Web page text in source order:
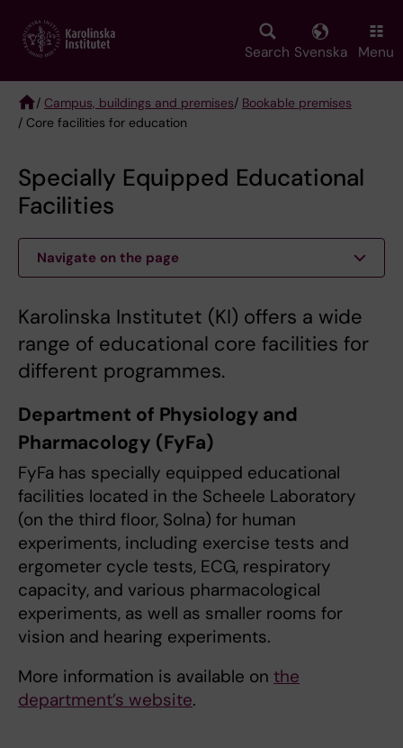
main
Search Svenska Menu
Breadcrumb
/ Campus, buildings and premises/ Bookable premises
/ Core facilities for education
Specially Equipped Educational
Facilities
Navigate on the page
Karolinska Institutet (KI) offers a wide
range of educational core facilities for
different programmes.
Department of Physiology and
Pharmacology (FyFa)
FyFa has specially equipped educational
facilities located in the Scheele Laboratory
(on the third floor, Solna) for human
experiments, including exercise tests and
ergometer cycle tests, ECG, respiratory
capacity, and various pharmacological
experiments, as well as smaller rooms for
vision and hearing experiments.
More information is available on the
department’s website.